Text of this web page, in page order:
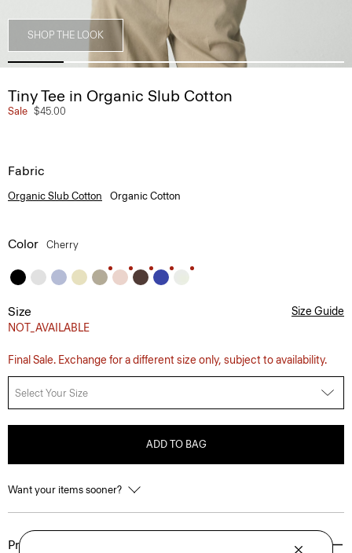
SHOP THE LOOK
Tiny Tee in Organic Slub Cotton
Sale $45.00
Fabric
Organic Slub Cotton Organic Cotton
Color Cherry
Size
NOT_AVAILABLE
Size Guide
Final Sale. Exchange for a different size only, subject to availability.
Select Your Size
ADD TO BAG
Want your items sooner?
Product Details